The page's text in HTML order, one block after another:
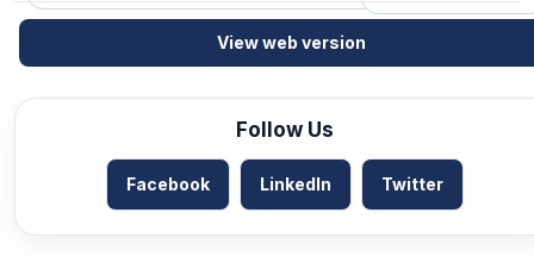
View web version
Follow Us
Facebook LinkedIn Twitter